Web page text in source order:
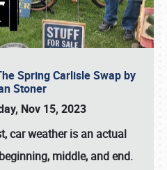
Spring Carlisle Swap by
Stoner
Nov 15, 2023
car weather is an actual
middle, and end.